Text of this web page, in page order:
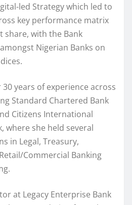
led Strategy which led to
key performance matrix
share, with the Bank
Nigerian Banks on
years of experience across
Standard Chartered Bank
Citizens International
where she held several
in Legal, Treasury,
Commercial Banking
at Legacy Enterprise Bank